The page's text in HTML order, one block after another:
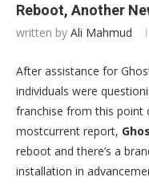
Reboot, Another
written by Ali Mahmud
After assistance for
individuals were
franchise from this point
mostcurrent report,
reboot and there’s a
installation in